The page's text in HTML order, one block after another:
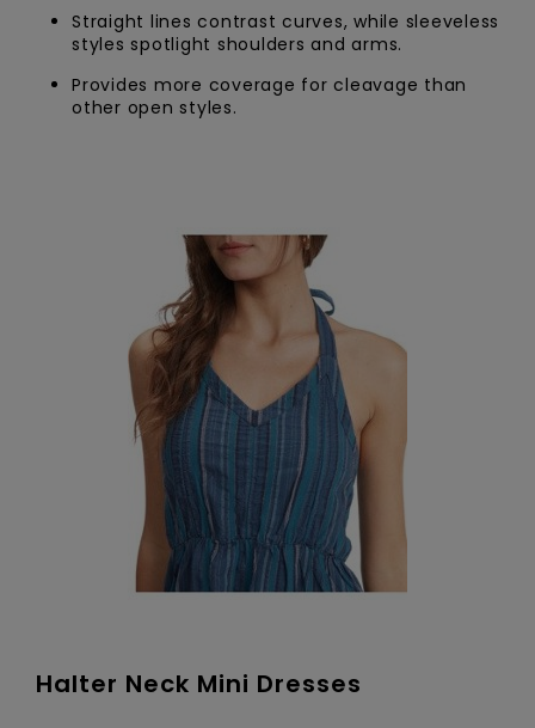
Straight lines contrast curves, while sleeveless
styles spotlight shoulders and arms.
Provides more coverage for cleavage than
other open styles.
Halter Neck Mini Dresses